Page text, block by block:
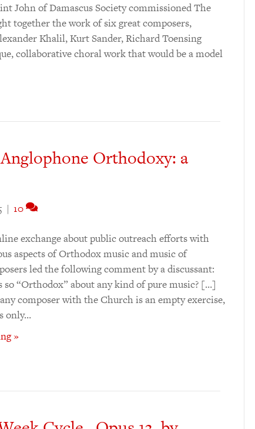
John of Damascus Society commissioned The
together the work of six great composers,
Khalil, Kurt Sander, Richard Toensing
collaborative choral work that would be a model
Orthodoxy: a
| 10
exchange about public outreach efforts with
aspects of Orthodox music and music of
led the following comment by a discussant:
so “Orthodox” about any kind of pure music? […]
composer with the Church is an empty exercise,
only…
»